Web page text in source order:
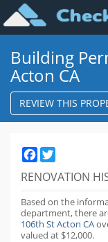
Building
Acton CA
REVIEW THIS
Facebook
RENOVATION
Based on the
department,there
106th St Acton CA
valued at $12,000.